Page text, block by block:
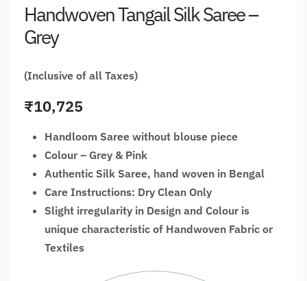
Handwoven Tangail Silk Saree –
Grey
(Inclusive of all Taxes)
₹10,725
Handloom Saree without blouse piece
Colour – Grey & Pink
Authentic Silk Saree, hand woven in Bengal
Care Instructions: Dry Clean Only
Slight irregularity in Design and Colour is
unique characteristic of Handwoven Fabric or
Textiles